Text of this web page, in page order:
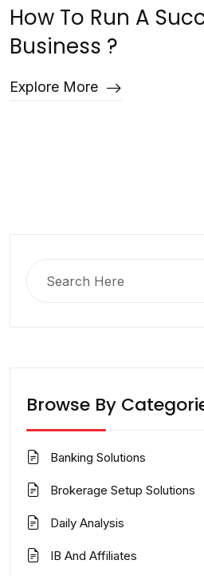
How To Run A
Business ?
Explore More
Browse By
Banking Solutions
Brokerage Setup Solutions
Daily Analysis
IB And Affiliates